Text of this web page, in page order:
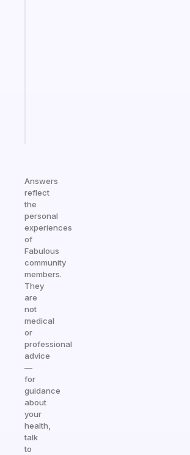
Answers
reflect
the
personal
experiences
of
Fabulous
community
members.
They
are
not
medical
or
professional
advice
—
for
guidance
about
your
health,
talk
to